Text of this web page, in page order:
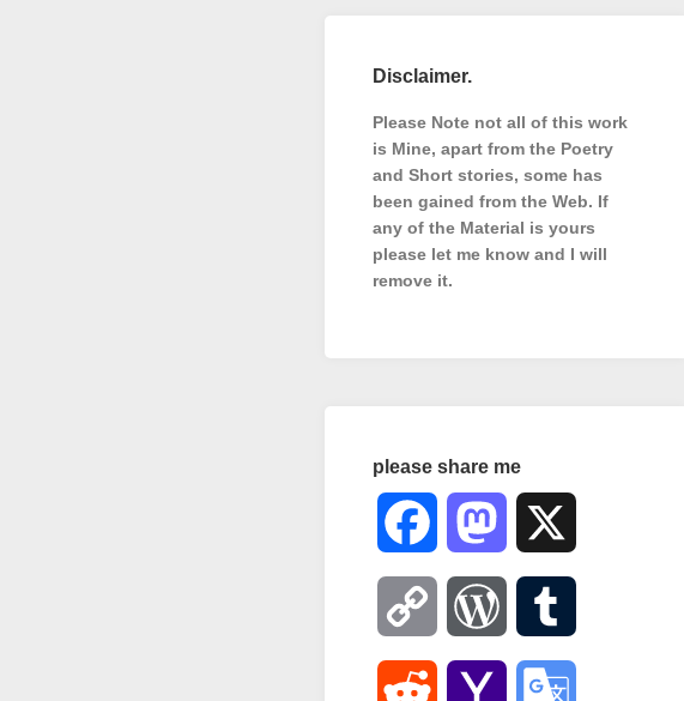
Disclaimer.
Please Note not all of this work
is Mine, apart from the Poetry
and Short stories, some has
been gained from the Web. If
any of the Material is yours
please let me know and I will
remove it.
please share me
Facebook Mastodon
Copy
Link
WordPress
Reddit Yahoo